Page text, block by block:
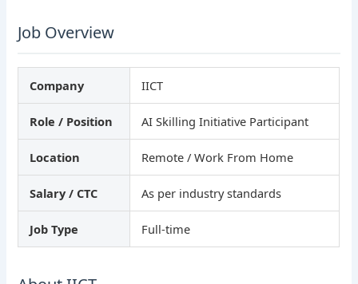
Job Overview
Company IICT
Role / Position AI Skilling Initiative Participant
Location Remote / Work From Home
Salary / CTC As per industry standards
Job Type Full-time